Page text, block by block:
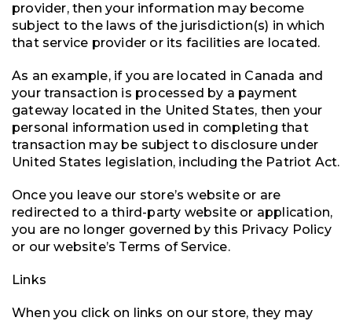
provider, then your information may become
subject to the laws of the jurisdiction(s) in which
that service provider or its facilities are located.
As an example, if you are located in Canada and
your transaction is processed by a payment
gateway located in the United States, then your
personal information used in completing that
transaction may be subject to disclosure under
United States legislation, including the Patriot Act.
Once you leave our store’s website or are
redirected to a third-party website or application,
you are no longer governed by this Privacy Policy
or our website’s Terms of Service.
Links
When you click on links on our store, they may